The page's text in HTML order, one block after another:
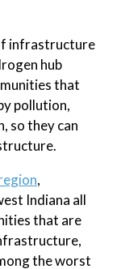
infrastructure
hub
that
pollution,
so they can
,
Indiana all
that are
the worst